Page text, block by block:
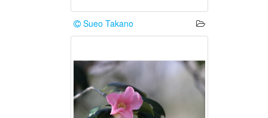
Sueo Takano